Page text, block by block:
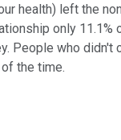
health) left the
only 11.1%
People who
the time.